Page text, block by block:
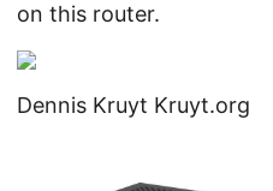
on this router.
Dennis Kruyt Kruyt.org